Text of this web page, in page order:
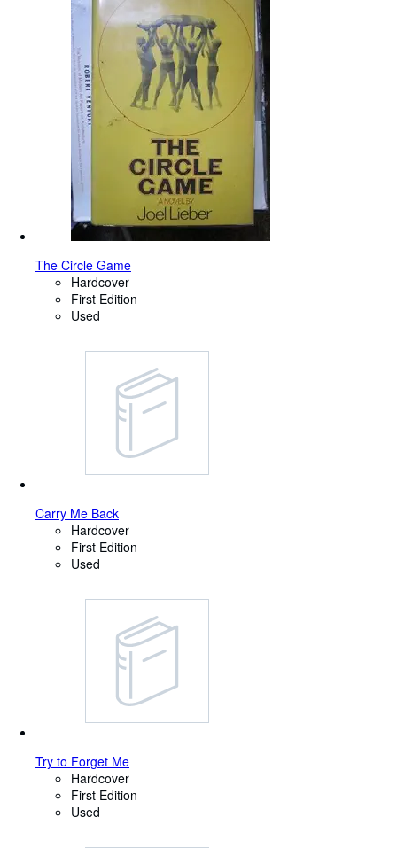
The Circle Game
Hardcover
First Edition
Used
Carry Me Back
Hardcover
First Edition
Used
Try to Forget Me
Hardcover
First Edition
Used